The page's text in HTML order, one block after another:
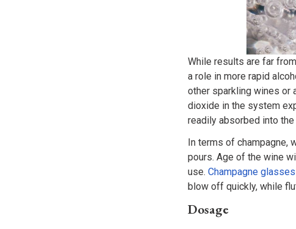
While results are far
a role in more rapid
other sparkling wines or
dioxide in the system
readily absorbed into
In terms of champagne,
pours. Age of the wine
use. Champagne glasses
blow off quickly, while
Dosage